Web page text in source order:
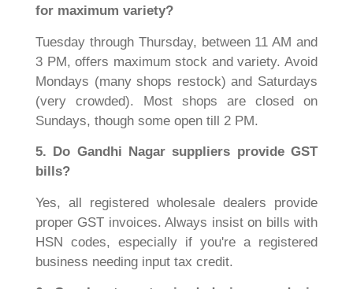
for maximum variety?
Tuesday through Thursday, between 11 AM and
3 PM, offers maximum stock and variety. Avoid
Mondays (many shops restock) and Saturdays
(very crowded). Most shops are closed on
Sundays, though some open till 2 PM.
5. Do Gandhi Nagar suppliers provide GST
bills?
Yes, all registered wholesale dealers provide
proper GST invoices. Always insist on bills with
HSN codes, especially if you're a registered
business needing input tax credit.